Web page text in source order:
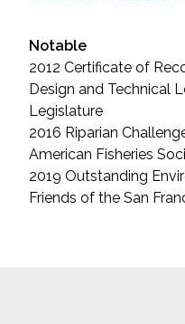
Notable
2012 Certificate of
Design and Technical
Legislature
2016 Riparian
American Fisheries
2019 Outstanding
Friends of the San